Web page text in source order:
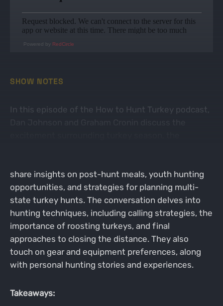
Powered by RedCircle
SHOW NOTES
In this episode of the How to Hunt Turkey podcast,
share insights on post-hunt meals, youth hunting
opportunities, and strategies for planning multi-
state turkey hunts. The conversation delves into
hunting techniques, including calling strategies, the
importance of roosting turkeys, and final
approaches to closing the distance. They also
touch on gear and equipment preferences, along
with personal hunting stories and experiences.
Takeaways: